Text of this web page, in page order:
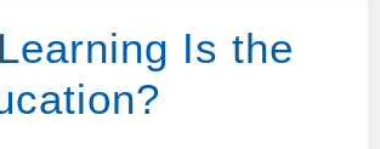
Is the